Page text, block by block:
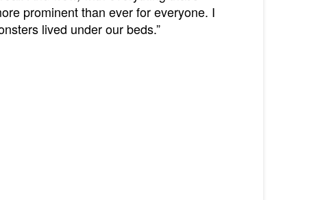
prominent than ever for everyone. I
lived under our beds.”